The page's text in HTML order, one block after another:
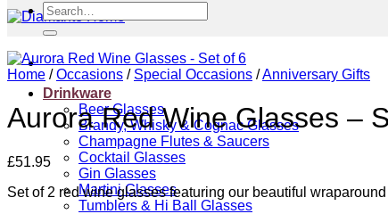
Drinkware
Beer Glasses
Brandy, Whisky & Cognac Glasses
Champagne Flutes & Saucers
Cocktail Glasses
Gin Glasses
Martini Glasses
Tumblers & Hi Ball Glasses
Search
for:
Home / Occasions / Special Occasions /Anniversary Gifts
Aurora Red Wine Glasses –
£51.95
Set of 2 red wine glasses featuring our beautiful